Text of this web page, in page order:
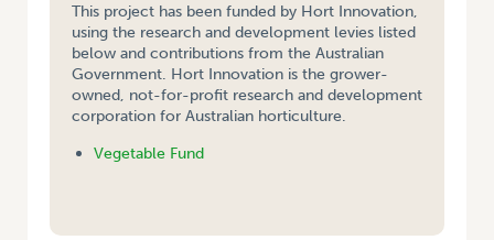
This project has been funded by Hort Innovation,
using the research and development levies listed
below and contributions from the Australian
Government. Hort Innovation is the grower-
owned, not-for-profit research and development
corporation for Australian horticulture.
Vegetable Fund